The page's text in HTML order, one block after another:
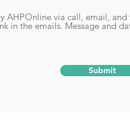
AHPOnline via call, email,
in the emails. Message and
Submit